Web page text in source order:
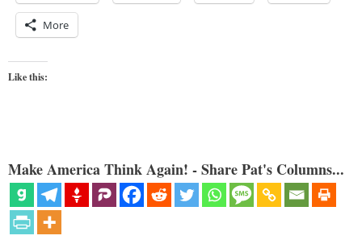
More
Like this:
Make America Think Again! - Share Pat's Columns...